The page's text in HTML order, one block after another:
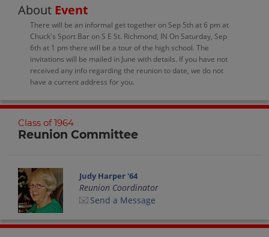
About Event
There will be an informal get together on Sep 5th at 6 pm at
Chuck's Sport Bar on S E St. Richmond, IN On Saturday, Sep
6th at 1 pm there will be a tour of the high school. The
invitations will be mailed in June with details. If you have not
received any info regarding the reunion to date, we do not
have a current address for you.
Class of 1964
Reunion Committee
Judy Harper '64
Reunion Coordinator
Send a Message